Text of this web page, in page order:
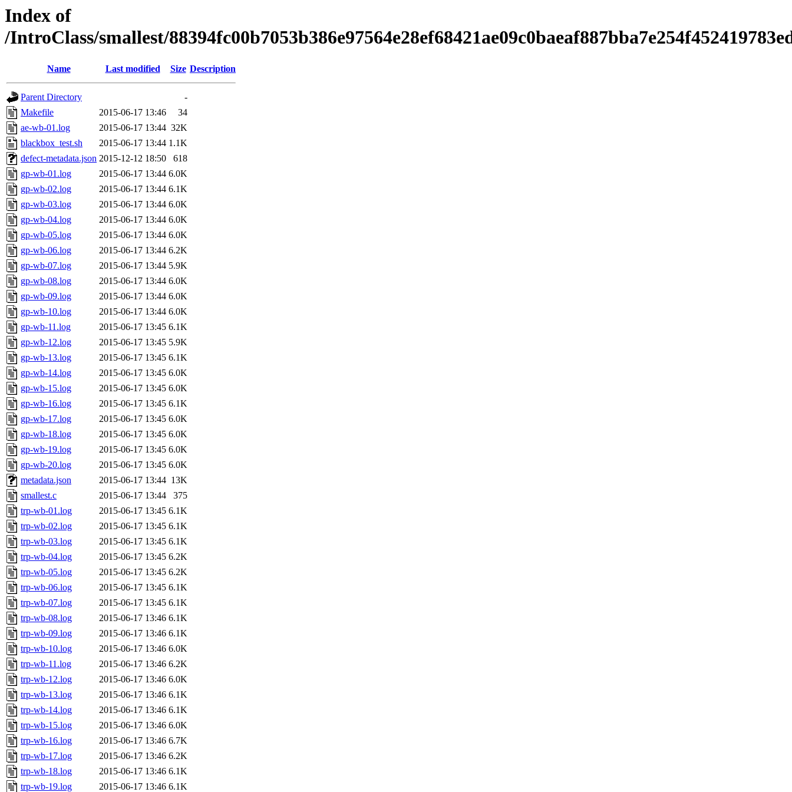
Index of
/IntroClass/smallest/
Name Last modified Size Description
Parent Directory
-
Makefile
2015-06-17 13:46
34
ae-wb-01.log
2015-06-17 13:44 32K
blackbox_test.sh
2015-06-17 13:44 1.1K
defect-metadata.json 2015-12-12 18:50
618
gp-wb-01.log
2015-06-17 13:44 6.0K
gp-wb-02.log
2015-06-17 13:44 6.1K
gp-wb-03.log
2015-06-17 13:44 6.0K
gp-wb-04.log
2015-06-17 13:44 6.0K
gp-wb-05.log
2015-06-17 13:44 6.0K
gp-wb-06.log
2015-06-17 13:44 6.2K
gp-wb-07.log
2015-06-17 13:44 5.9K
gp-wb-08.log
2015-06-17 13:44 6.0K
gp-wb-09.log
2015-06-17 13:44 6.0K
gp-wb-10.log
2015-06-17 13:44 6.0K
gp-wb-11.log
2015-06-17 13:45 6.1K
gp-wb-12.log
2015-06-17 13:45 5.9K
gp-wb-13.log
2015-06-17 13:45 6.1K
gp-wb-14.log
2015-06-17 13:45 6.0K
gp-wb-15.log
2015-06-17 13:45 6.0K
gp-wb-16.log
2015-06-17 13:45 6.1K
gp-wb-17.log
2015-06-17 13:45 6.0K
gp-wb-18.log
2015-06-17 13:45 6.0K
gp-wb-19.log
2015-06-17 13:45 6.0K
gp-wb-20.log
2015-06-17 13:45 6.0K
metadata.json
2015-06-17 13:44 13K
smallest.c
2015-06-17 13:44
375
trp-wb-01.log
2015-06-17 13:45 6.1K
trp-wb-02.log
2015-06-17 13:45 6.1K
trp-wb-03.log
2015-06-17 13:45 6.1K
trp-wb-04.log
2015-06-17 13:45 6.2K
trp-wb-05.log
2015-06-17 13:45 6.2K
trp-wb-06.log
2015-06-17 13:45 6.1K
trp-wb-07.log
2015-06-17 13:45 6.1K
trp-wb-08.log
2015-06-17 13:46 6.1K
trp-wb-09.log
2015-06-17 13:46 6.1K
trp-wb-10.log
2015-06-17 13:46 6.0K
trp-wb-11.log
2015-06-17 13:46 6.2K
trp-wb-12.log
2015-06-17 13:46 6.0K
trp-wb-13.log
2015-06-17 13:46 6.1K
trp-wb-14.log
2015-06-17 13:46 6.1K
trp-wb-15.log
2015-06-17 13:46 6.0K
trp-wb-16.log
2015-06-17 13:46 6.7K
trp-wb-17.log
2015-06-17 13:46 6.2K
trp-wb-18.log
2015-06-17 13:46 6.1K
trp-wb-19.log
2015-06-17 13:46 6.1K